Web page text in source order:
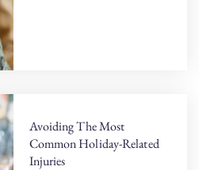
Avoiding The Most
Common Holiday-Related
Injuries